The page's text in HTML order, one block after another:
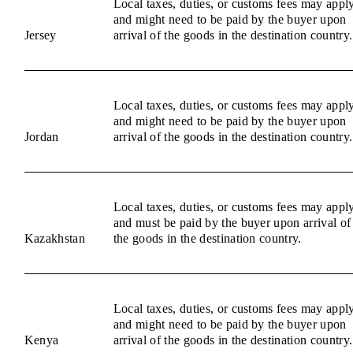
Jersey
Local taxes, duties, or customs fees may
and might need to be paid by the buyer upon
arrival of the goods in the destination country.
Jordan
Local taxes, duties, or customs fees may
and might need to be paid by the buyer upon
arrival of the goods in the destination country.
Kazakhstan
Local taxes, duties, or customs fees may
and must be paid by the buyer upon arrival of
the goods in the destination country.
Kenya
Local taxes, duties, or customs fees may
and might need to be paid by the buyer upon
arrival of the goods in the destination country.